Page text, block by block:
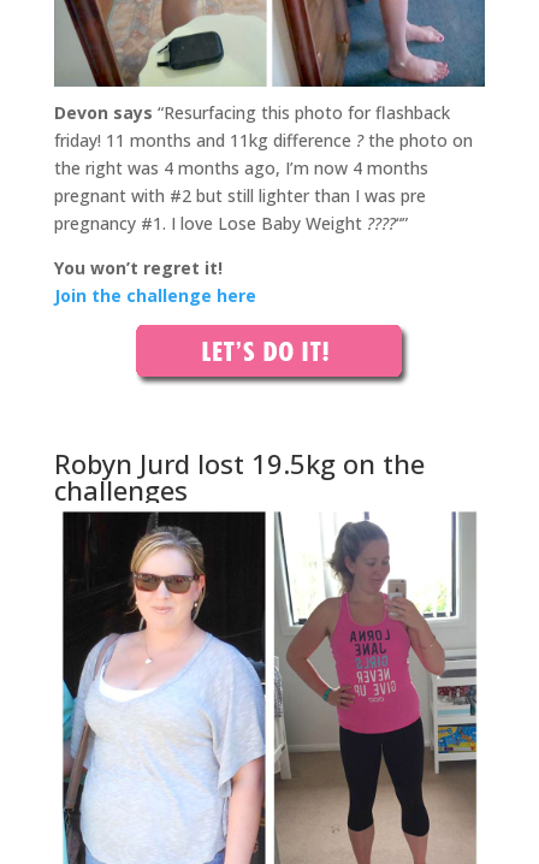
Devon says “Resurfacing this photo for flashback
friday! 11 months and 11kg difference ?the photo on
the right was 4 months ago, I’m now 4 months
pregnant with #2 but still lighter than I was pre
pregnancy #1. I love Lose Baby Weight ????“”
You won’t regret it!
Join the challenge here
Robyn Jurd lost 19.5kg on the
challenges